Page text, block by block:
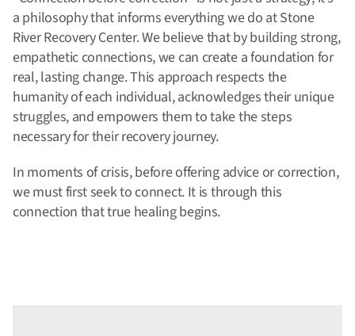
a philosophy that informs everything we do at Stone
River Recovery Center. We believe that by building strong,
empathetic connections, we can create a foundation for
real, lasting change. This approach respects the
humanity of each individual, acknowledges their unique
struggles, and empowers them to take the steps
necessary for their recovery journey.
In moments of crisis, before offering advice or correction,
we must first seek to connect. It is through this
connection that true healing begins.